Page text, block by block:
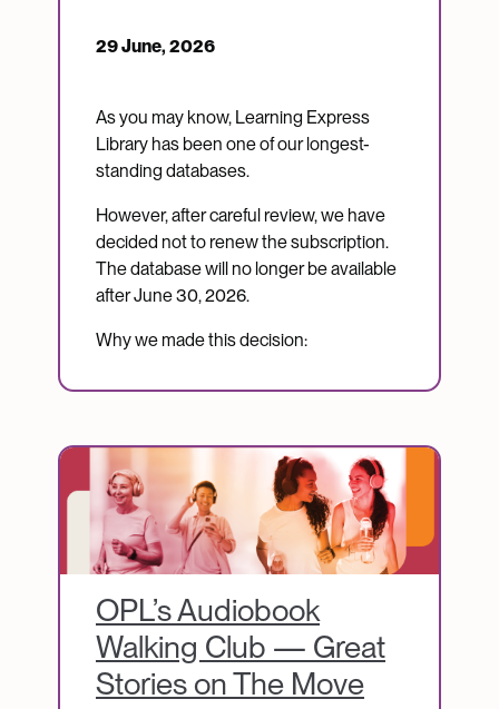
29 June, 2026
As you may know, Learning Express
Library has been one of our longest-
standing databases.
However, after careful review, we have
decided not to renew the subscription.
The database will no longer be available
after June 30, 2026.
Why we made this decision:
Image
OPL’s Audiobook
Walking Club — Great
Stories on The Move